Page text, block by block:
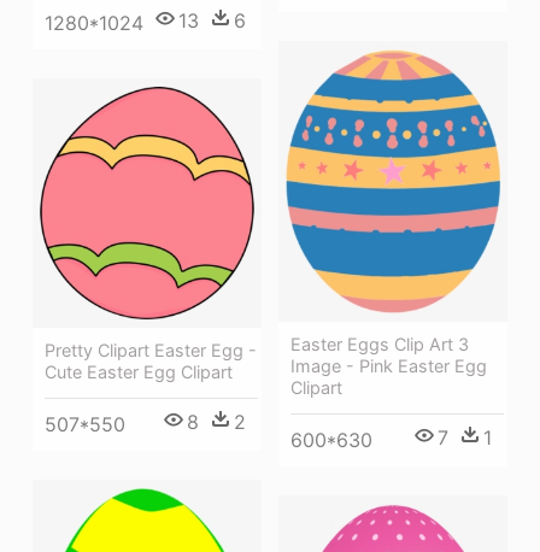
1280*1024 13 6
Easter Eggs Clip Art 3
Image - Pink Easter Egg
Clipart
600*630 7 1
Pretty Clipart Easter Egg -
Cute Easter Egg Clipart
507*550 8 2